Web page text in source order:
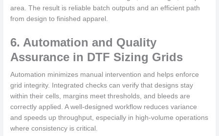
area. The result is reliable batch outputs and an efficient path
from design to finished apparel.
6. Automation and Quality
Assurance in DTF Sizing Grids
Automation minimizes manual intervention and helps enforce
grid integrity. Integrated checks can verify that designs stay
within their cells, margins meet thresholds, and bleeds are
correctly applied. A well-designed workflow reduces variance
and speeds up throughput, especially in high-volume operations
where consistency is critical.